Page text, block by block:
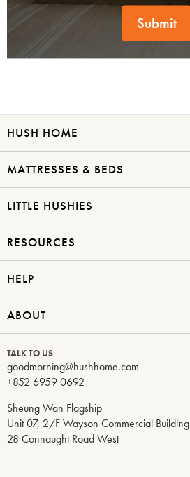
Submit
HUSH HOME
MATTRESSES & BEDS
LITTLE HUSHIES
RESOURCES
HELP
ABOUT
TALK TO US
goodmorning@hushhome.com
+852 6959 0692
Sheung Wan Flagship
Unit 07, 2/F Wayson Commercial Building
28 Connaught Road West